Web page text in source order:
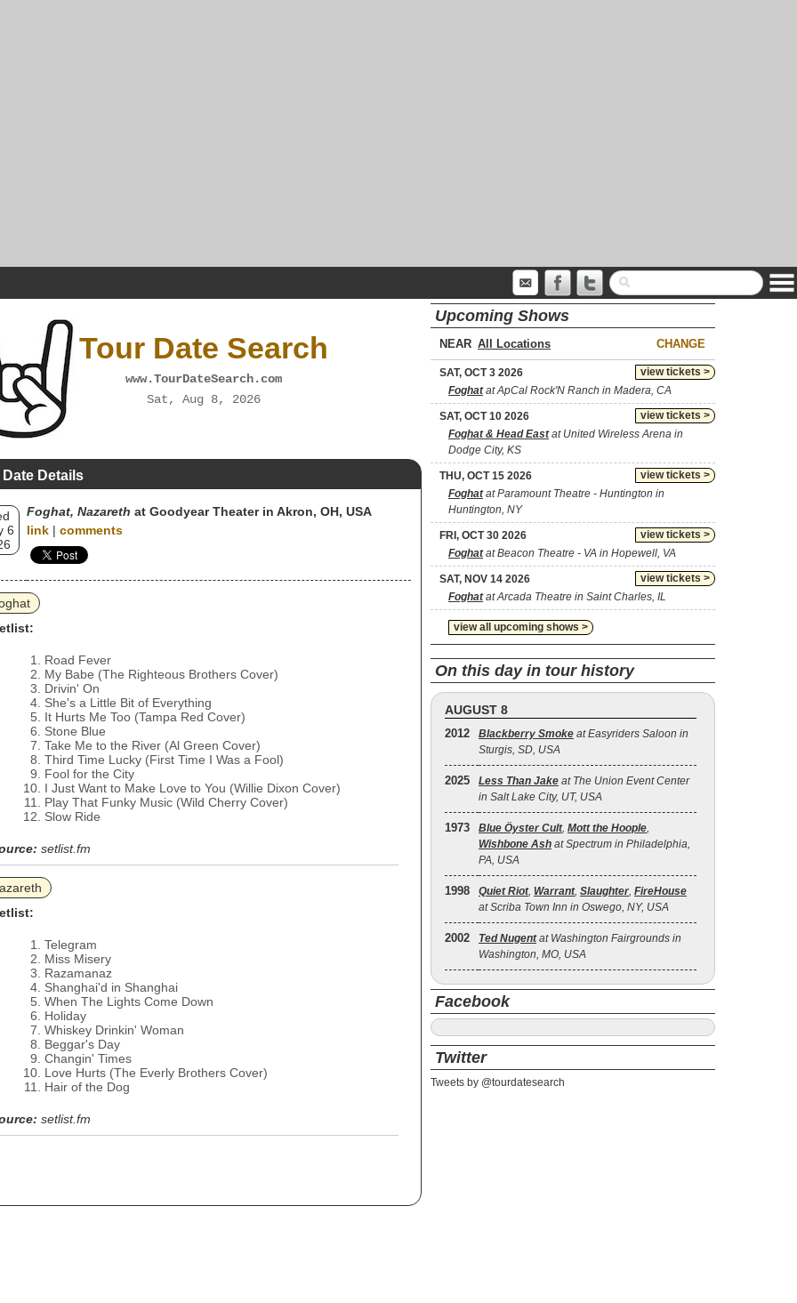
Tour Date Search
www.TourDateSearch.com
Sat, Aug 8, 2026
Details
6
Foghat, Nazareth at Goodyear Theater in Akron, OH, USA
link | comments
Road Fever
My Babe (The Righteous Brothers Cover)
Drivin' On
She's a Little Bit of Everything
It Hurts Me Too (Tampa Red Cover)
Stone Blue
Take Me to the River (Al Green Cover)
Third Time Lucky (First Time I Was a Fool)
Fool for the City
I Just Want to Make Love to You (Willie Dixon Cover)
Play That Funky Music (Wild Cherry Cover)
Slow Ride
setlist.fm
Telegram
Miss Misery
Razamanaz
Shanghai'd in Shanghai
When The Lights Come Down
Holiday
Whiskey Drinkin' Woman
Beggar's Day
Changin' Times
Love Hurts (The Everly Brothers Cover)
Hair of the Dog
setlist.fm
Upcoming Shows
NEAR CHANGE
view tickets >
SAT, OCT 3 2026
Foghatat ApCal Rock'N Ranch in Madera, CA
view tickets >
SAT, OCT 10 2026
Foghat & Head Eastat United Wireless Arena in
Dodge City, KS
view tickets >
THU, OCT 15 2026
Foghatat Paramount Theatre - Huntington in
Huntington, NY
view tickets >
FRI, OCT 30 2026
Foghatat Beacon Theatre - VA in Hopewell, VA
view tickets >
SAT, NOV 14 2026
Foghatat Arcada Theatre in Saint Charles, IL
view all upcoming shows >
On this day in tour history
AUGUST 8
2012 Blackberry Smoke at Easyriders Saloon in
Sturgis, SD, USA
2025 Less Than Jake at The Union Event Center
in Salt Lake City, UT, USA
1973 Blue Öyster Cult, Mott the Hoople,
Wishbone Ash at Spectrum in Philadelphia,
PA, USA
1998 Quiet Riot, Warrant, Slaughter, FireHouse
at Scriba Town Inn in Oswego, NY, USA
2002 Ted Nugentat Washington Fairgrounds in
Washington, MO, USA
Facebook
Twitter
Tweets by @tourdatesearch